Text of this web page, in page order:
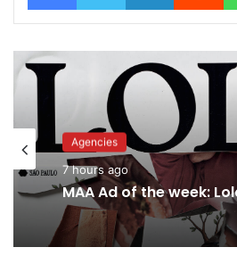
Agencies
7 hours ago
MAA Ad of the week:
Advertisers
9 hours ago